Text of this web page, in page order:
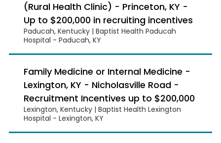
(Rural Health Clinic) - Princeton, KY -
Up to $200,000 in recruiting incentives
Paducah, Kentucky | Baptist Health Paducah
Hospital - Paducah, KY
Family Medicine or Internal Medicine -
Lexington, KY - Nicholasville Road -
Recruitment Incentives up to $200,000
Lexington, Kentucky | Baptist Health Lexington
Hospital - Lexington, KY